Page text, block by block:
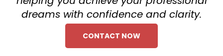
dreams with confidence and clarity.
CONTACT NOW